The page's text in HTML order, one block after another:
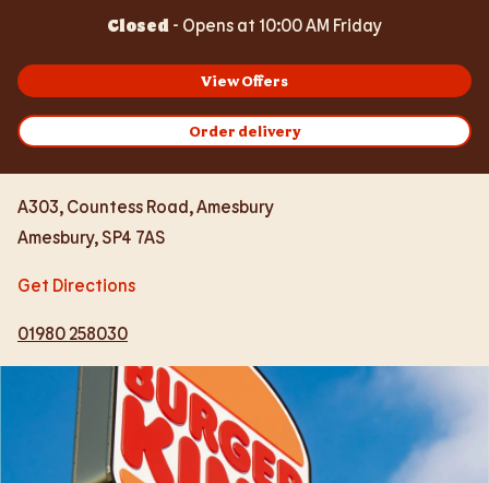
Closed - Opens at 10:00 AM Friday
View Offers
Order delivery
A303, Countess Road, Amesbury
Amesbury, SP4 7AS
Get Directions
01980 258030